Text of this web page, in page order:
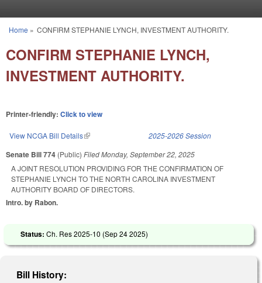
You are here
Home » CONFIRM STEPHANIE LYNCH, INVESTMENT AUTHORITY.
CONFIRM STEPHANIE LYNCH,
INVESTMENT AUTHORITY.
Printer-friendly: Click to view
View NCGA Bill Details(link is external) 2025-2026 Session
Senate Bill 774 (Public) FiledMonday, September 22, 2025
A JOINT RESOLUTION PROVIDING FOR THE CONFIRMATION OF
STEPHANIE LYNCH TO THE NORTH CAROLINA INVESTMENT
AUTHORITY BOARD OF DIRECTORS.
Intro. by Rabon.
Status: Ch. Res 2025-10 (Sep 24 2025)
Bill History: